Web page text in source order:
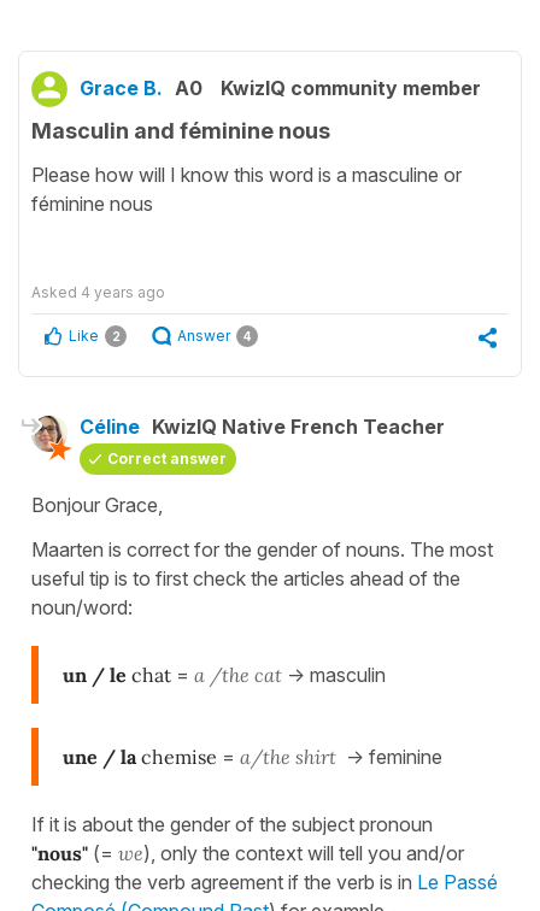
Grace B. A0 KwizIQ community member
Masculin and féminine nous
Please how will I know this word is a masculine or
féminine nous
Asked 4 years ago
Like 2 Answer 4
Céline KwizIQ Native French Teacher
Correct answer
Bonjour Grace,
Maarten is correct for the gender of nouns. The most
useful tip is to first check the articles ahead of the
noun/word:
un / le chat = a /the cat -> masculin
une / lachemise = a/the shirt -> feminine
If it is about the gender of the subject pronoun
"nous" (= we), only the context will tell you and/or
checking the verb agreement if the verb is in Le Passé